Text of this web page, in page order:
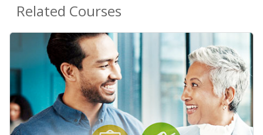
Related Courses